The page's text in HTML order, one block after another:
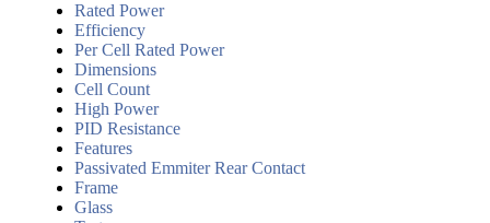
Rated Power
Efficiency
Per Cell Rated Power
Dimensions
Cell Count
High Power
PID Resistance
Features
Passivated Emmiter Rear Contact
Frame
Glass